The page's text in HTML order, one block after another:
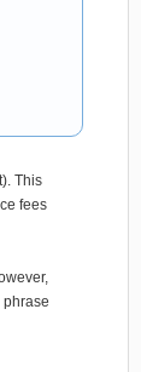
This
fees
phrase